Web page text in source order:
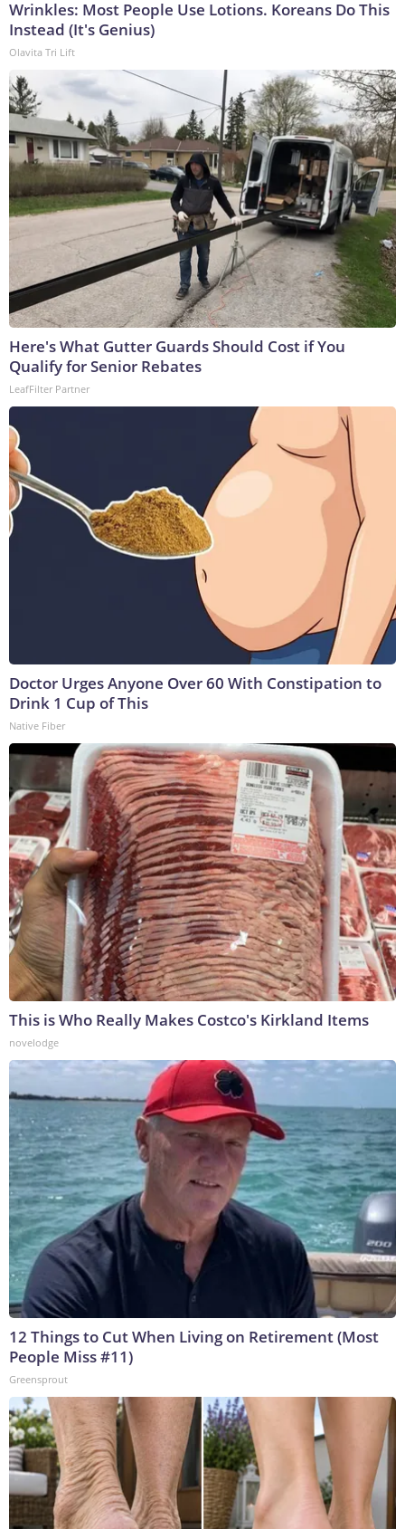
Wrinkles: Most People Use Lotions. Koreans Do This
Instead (It's Genius)
Olavita Tri Lift
Here's What Gutter Guards Should Cost if You
Qualify for Senior Rebates
LeafFilter Partner
Doctor Urges Anyone Over 60 With Constipation to
Drink 1 Cup of This
Native Fiber
This is Who Really Makes Costco's Kirkland Items
novelodge
12 Things to Cut When Living on Retirement (Most
People Miss #11)
Greensprout